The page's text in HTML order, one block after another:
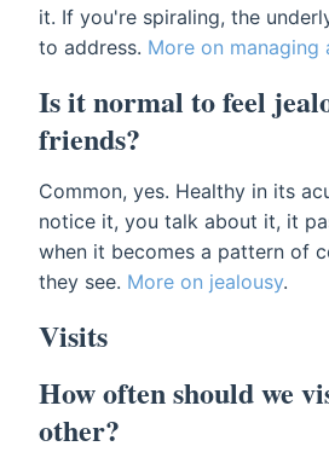
it. If you're spiraling, the
to address. More on managing
Is it normal to feel
friends?
Common, yes. Healthy in its
notice it, you talk about it, it
when it becomes a pattern of
they see. More on jealousy.
Visits
How often should we
other?